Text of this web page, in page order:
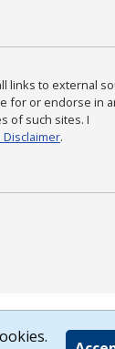
links to external
for or endorse in
of such sites. I
Disclaimer.